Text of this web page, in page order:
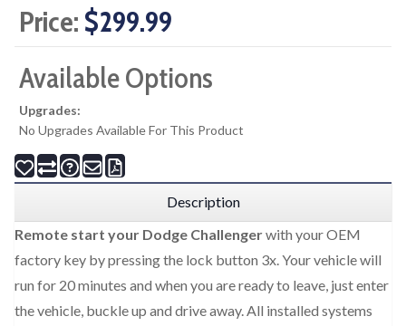
Price: $299.99
Available Options
Upgrades:
No Upgrades Available For This Product
Description
Remote start your Dodge Challengerwith your OEM
factory key by pressing the lock button 3x. Your vehicle will
run for 20 minutes and when you are ready to leave, just enter
the vehicle, buckle up and drive away. All installed systems